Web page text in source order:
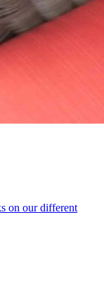
on our different